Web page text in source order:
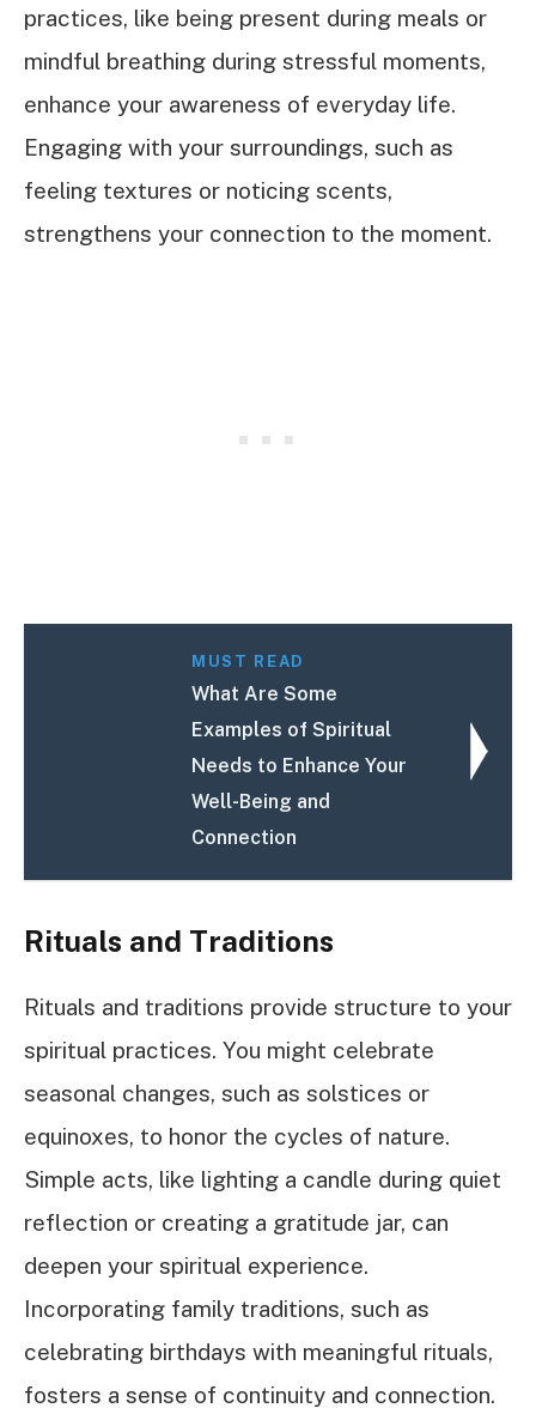
practices, like being present during meals or
mindful breathing during stressful moments,
enhance your awareness of everyday life.
Engaging with your surroundings, such as
feeling textures or noticing scents,
strengthens your connection to the moment.
MUST READ
What Are Some
Examples of Spiritual
Needs to Enhance Your
Well-Being and
Connection
Rituals and Traditions
Rituals and traditions provide structure to your
spiritual practices. You might celebrate
seasonal changes, such as solstices or
equinoxes, to honor the cycles of nature.
Simple acts, like lighting a candle during quiet
reflection or creating a gratitude jar, can
deepen your spiritual experience.
Incorporating family traditions, such as
celebrating birthdays with meaningful rituals,
fosters a sense of continuity and connection.